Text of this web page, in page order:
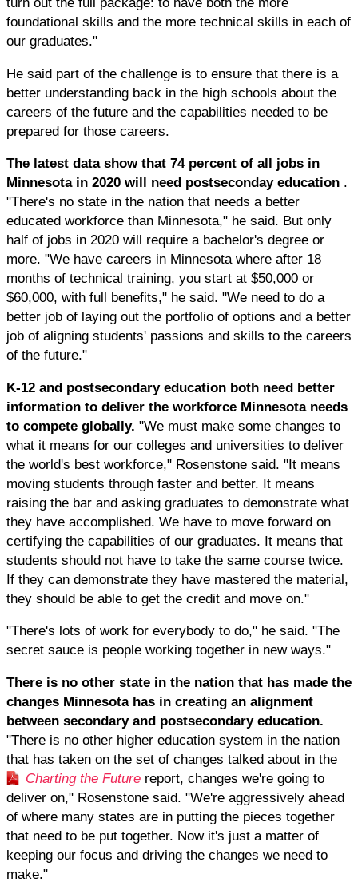
foundational skills and the more technical skills in each of
our graduates."
He said part of the challenge is to ensure that there is a
better understanding back in the high schools about the
careers of the future and the capabilities needed to be
prepared for those careers.
The latest data show that 74 percent of all jobs in
Minnesota in 2020 will need postseconday education .
"There's no state in the nation that needs a better
educated workforce than Minnesota," he said. But only
half of jobs in 2020 will require a bachelor's degree or
more. "We have careers in Minnesota where after 18
months of technical training, you start at $50,000 or
$60,000, with full benefits," he said. "We need to do a
better job of laying out the portfolio of options and a better
job of aligning students' passions and skills to the careers
of the future."
K-12 and postsecondary education both need better
information to deliver the workforce Minnesota needs
to compete globally. "We must make some changes to
what it means for our colleges and universities to deliver
the world's best workforce," Rosenstone said. "It means
moving students through faster and better. It means
raising the bar and asking graduates to demonstrate what
they have accomplished. We have to move forward on
certifying the capabilities of our graduates. It means that
students should not have to take the same course twice.
If they can demonstrate they have mastered the material,
they should be able to get the credit and move on."
"There's lots of work for everybody to do," he said. "The
secret sauce is people working together in new ways."
There is no other state in the nation that has made the
changes Minnesota has in creating an alignment
between secondary and postsecondary education.
"There is no other higher education system in the nation
that has taken on the set of changes talked about in the
Charting the Future report, changes we're going to
deliver on," Rosenstone said. "We're aggressively ahead
of where many states are in putting the pieces together
that need to be put together. Now it's just a matter of
keeping our focus and driving the changes we need to
make."